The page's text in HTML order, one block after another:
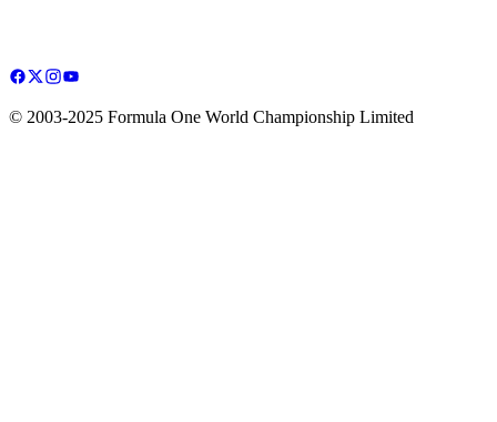
© 2003-2025 Formula One World Championship Limited